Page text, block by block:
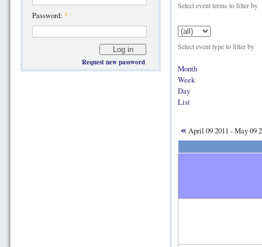
Password: *
Request new password
Select event terms to filter by
Select event type to filter by
Month
Week
Day
List
« April 09 2011 - May 09